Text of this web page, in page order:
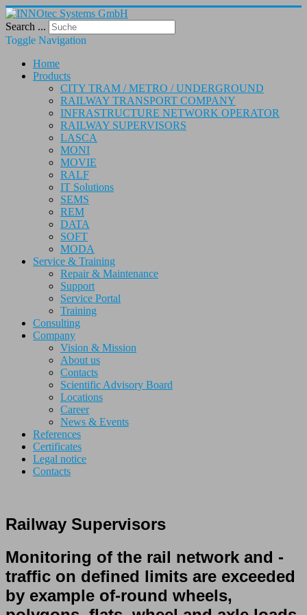
Search ...
Toggle Navigation
Products
CITY TRAM / METRO / UNDERGROUND
RAILWAY TRANSPORT COMPANY
INFRASTRUCTURE NETWORK OPERATOR
RAILWAY SUPERVISORS
LASCA
MONI
MOVIE
RALF
IT Solutions
SEMS
REM
DATA
SOFT
MODA
Service & Training
Repair & Maintenance
Support
Service Portal
Training
Consulting
Company
Vision & Mission
About us
Contacts
Scientific Advisory Board
Locations
Career
News & Events
References
Certificates
Legal notice
Contacts
Railway Supervisors
Monitoring of the rail network and -
traffic on defined limits are exceeded
by example of-round wheels,